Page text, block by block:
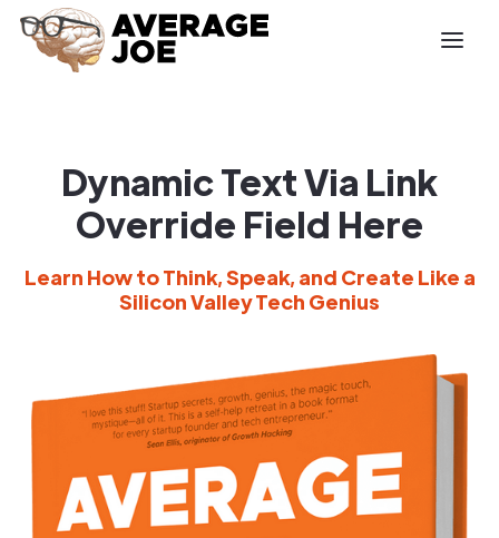
Dynamic Text Via Link
Override Field Here
Learn How to Think, Speak, and Create Like a
Silicon Valley Tech Genius